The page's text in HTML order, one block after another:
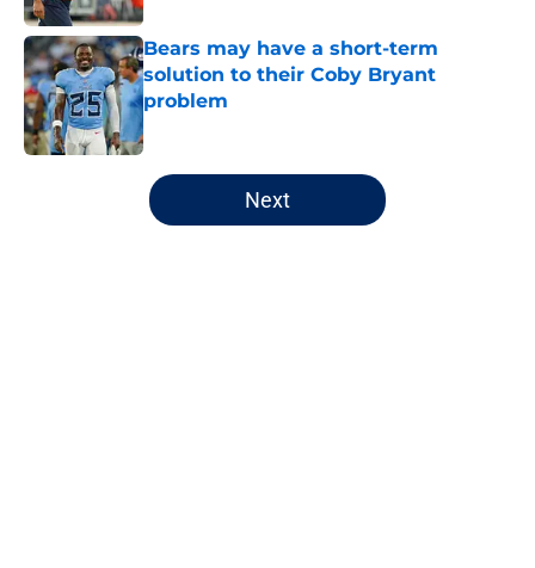
Bears may have a short-term
solution to their Coby Bryant
problem
5 related articles loaded
Next